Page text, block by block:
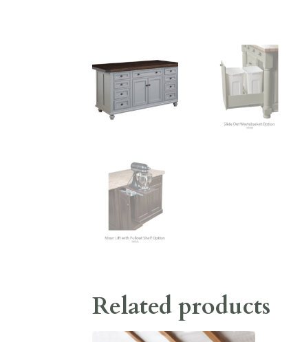
Related products